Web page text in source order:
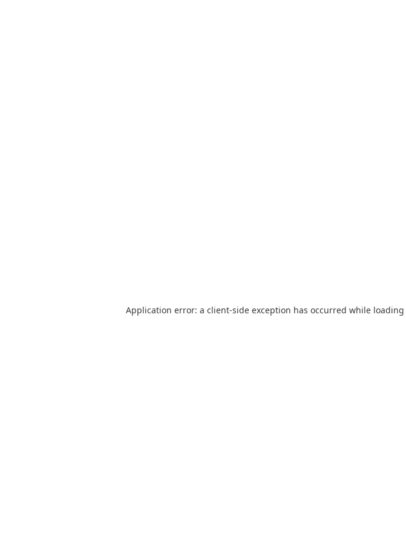
Application error: a client-side exception has occurred while loading